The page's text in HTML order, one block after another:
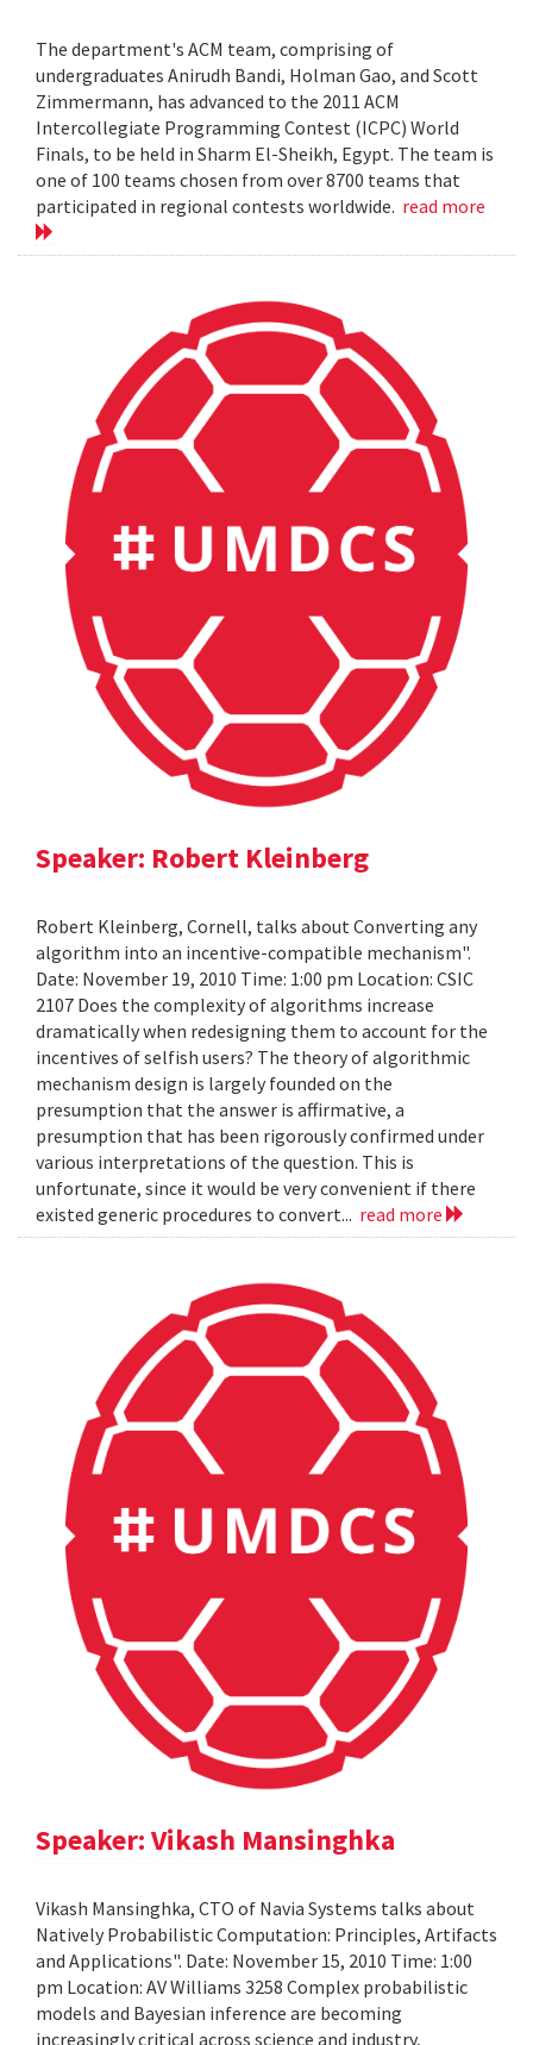
The department's ACM team, comprising of
undergraduates Anirudh Bandi, Holman Gao, and Scott
Zimmermann, has advanced to the 2011 ACM
Intercollegiate Programming Contest (ICPC) World
Finals, to be held in Sharm El-Sheikh, Egypt. The team is
one of 100 teams chosen from over 8700 teams that
participated in regional contests worldwide. read more
Speaker: Robert Kleinberg
Robert Kleinberg, Cornell, talks about Converting any
algorithm into an incentive-compatible mechanism".
Date: November 19, 2010 Time: 1:00 pm Location: CSIC
2107 Does the complexity of algorithms increase
dramatically when redesigning them to account for the
incentives of selfish users? The theory of algorithmic
mechanism design is largely founded on the
presumption that the answer is affirmative, a
presumption that has been rigorously confirmed under
various interpretations of the question. This is
unfortunate, since it would be very convenient if there
existed generic procedures to convert... read more
Speaker: Vikash Mansinghka
Vikash Mansinghka, CTO of Navia Systems talks about
Natively Probabilistic Computation: Principles, Artifacts
and Applications". Date: November 15, 2010 Time: 1:00
pm Location: AV Williams 3258 Complex probabilistic
models and Bayesian inference are becoming
increasingly critical across science and industry,